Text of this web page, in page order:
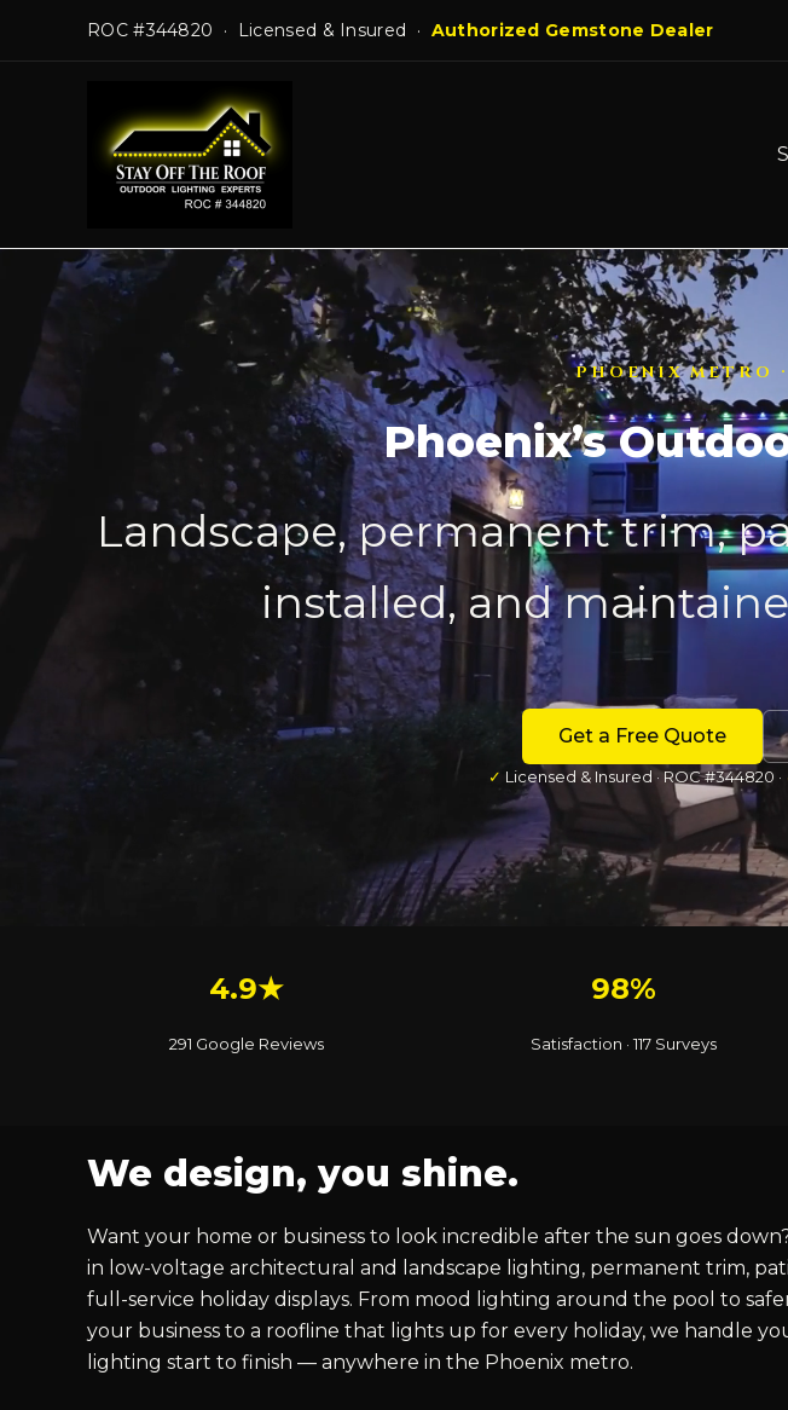
ROC #344820 · Licensed & Insured · Authorized Gemstone Dealer
PHOENIX METRO
Phoenix’s
Landscape, permanent trim,
installed, and
Get a Free Quote
✓ Licensed & Insured · ROC #344820 ·
4.9★
291 Google Reviews
98%
Satisfaction · 117 Surveys
We design, you shine.
Want your home or business to look incredible after the sun goes down?
in low-voltage architectural and landscape lighting, permanent trim,
full-service holiday displays. From mood lighting around the pool to
your business to a roofline that lights up for every holiday, we handle
lighting start to finish — anywhere in the Phoenix metro.